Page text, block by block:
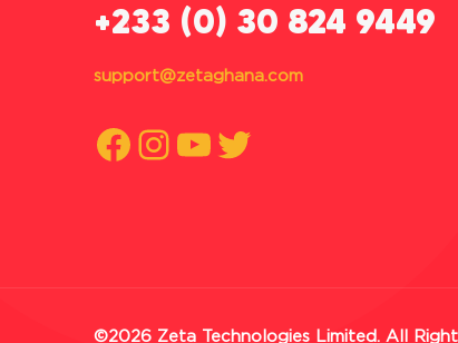
+233 (0) 30 824 9449
support@zetaghana.com
Facebook
Instagram
YouTube
Twitter
©2026 Zeta Technologies Limited. All